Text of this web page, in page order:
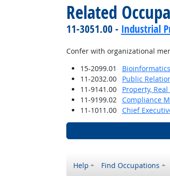
Related
11-3051.00 - Industrial
Confer with organizational
15-2099.01
11-2032.00
Public
11-9141.00
Property,
11-9199.02
Compliance
11-1011.00
Chief
Help Find Occupations